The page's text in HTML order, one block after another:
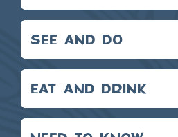
SEE AND DO
EAT AND DRINK